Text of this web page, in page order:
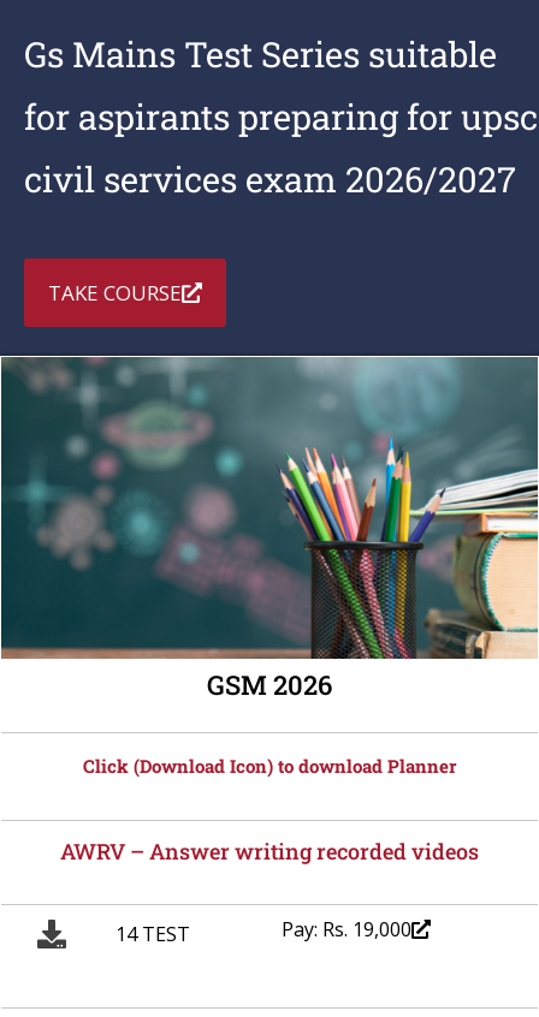
Gs Mains Test Series suitable
for aspirants preparing for upsc
civil services exam 2026/2027
TAKE COURSE
GSM 2026
Click (Download Icon) to download Planner
AWRV – Answer writing recorded videos
14 TEST Pay: Rs. 19,000